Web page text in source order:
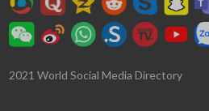
2021 World Social Media Directory